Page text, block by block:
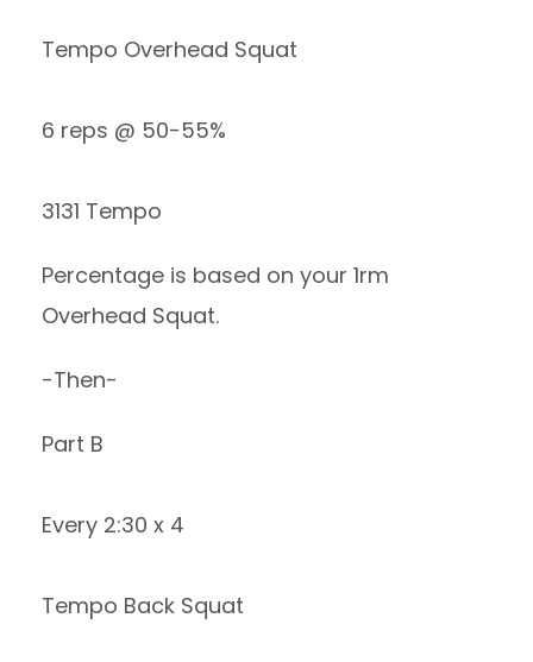
Tempo Overhead Squat
6 reps @ 50-55%
3131 Tempo
Percentage is based on your 1rm
Overhead Squat.
-Then-
Part B
Every 2:30 x 4
Tempo Back Squat